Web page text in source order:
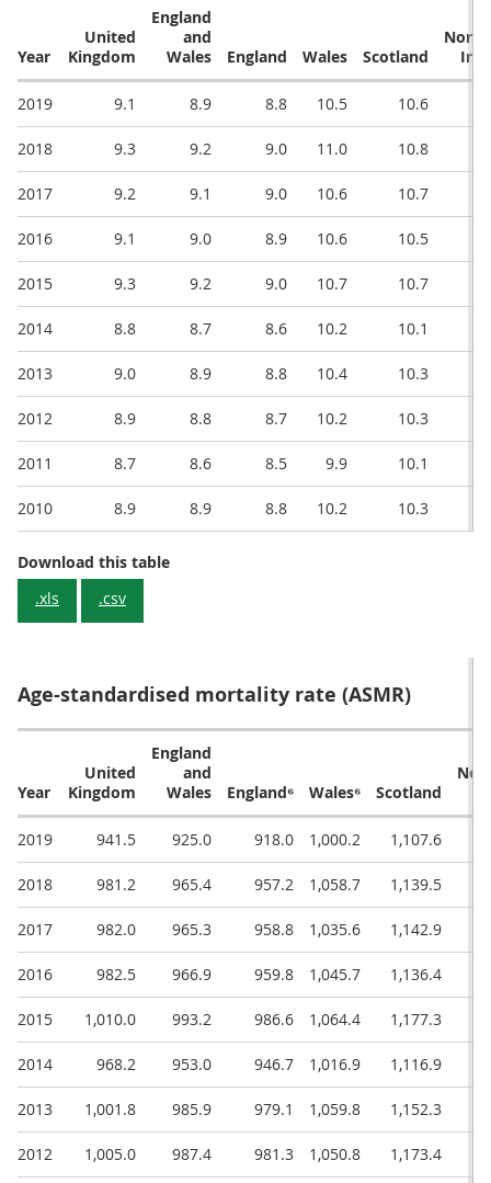
Year
United
Kingdom
England
and
Wales
England Wales Scotland
2019 9.1 8.9 8.8 10.5 10.6
2018 9.3 9.2 9.0 11.0 10.8
2017 9.2 9.1 9.0 10.6 10.7
2016 9.1 9.0 8.9 10.6 10.5
2015 9.3 9.2 9.0 10.7 10.7
2014 8.8 8.7 8.6 10.2 10.1
2013 9.0 8.9 8.8 10.4 10.3
2012 8.9 8.8 8.7 10.2 10.3
2011 8.7 8.6 8.5 9.9 10.1
2010 8.9 8.9 8.8 10.2 10.3
Download this tableCrude Death Rate (deaths per 1,000
.xls
.csv
Age-standardised mortality rate (ASMR)
Year
United
Kingdom
England
and
Wales
England⁶ Wales⁶ Scotland
2019 941.5 925.0 918.0 1,000.2 1,107.6
2018 981.2 965.4 957.2 1,058.7 1,139.5
2017 982.0 965.3 958.8 1,035.6 1,142.9
2016 982.5 966.9 959.8 1,045.7 1,136.4
2015 1,010.0 993.2 986.6 1,064.4 1,177.3
2014 968.2 953.0 946.7 1,016.9 1,116.9
2013 1,001.8 985.9 979.1 1,059.8 1,152.3
2012 1,005.0 987.4 981.3 1,050.8 1,173.4